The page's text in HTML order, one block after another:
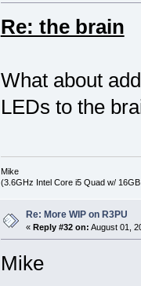
Re: the brain
What about
LEDs to the
Mike
(3.6GHz Intel Core i5 Quad w/
Re: More WIP on R3PU
« Reply #32 on: August 01,
Mike